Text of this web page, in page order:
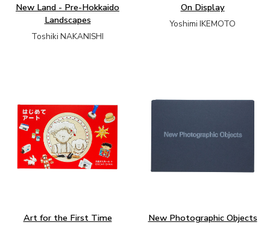
New Land - Pre-Hokkaido
Landscapes
Toshiki NAKANISHI
On Display
Yoshimi IKEMOTO
Art for the First Time New Photographic Objects